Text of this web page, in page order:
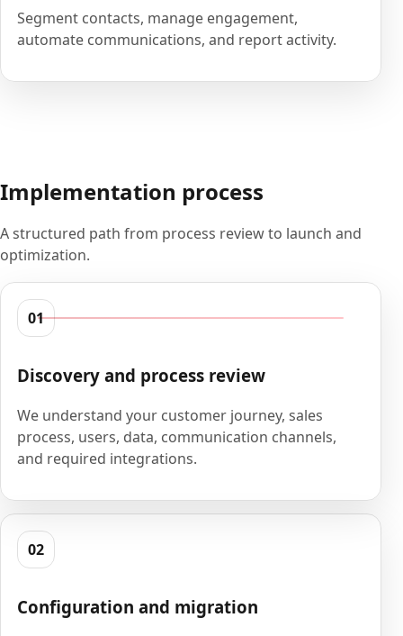
Segment contacts, manage engagement,
automate communications, and report activity.
Implementation process
A structured path from process review to launch and
optimization.
01
Discovery and process review
We understand your customer journey, sales
process, users, data, communication channels,
and required integrations.
02
Configuration and migration